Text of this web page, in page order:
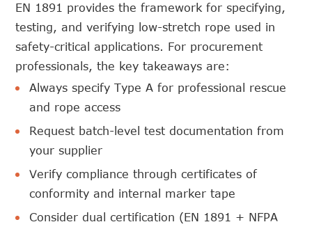
EN 1891 provides the framework for specifying,
testing, and verifying low-stretch rope used in
safety-critical applications. For procurement
professionals, the key takeaways are:
Always specify Type A for professional rescue
and rope access
Request batch-level test documentation from
your supplier
Verify compliance through certificates of
conformity and internal marker tape
Consider dual certification (EN 1891 + NFPA